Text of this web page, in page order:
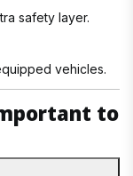
safety layer.
vehicles.
to